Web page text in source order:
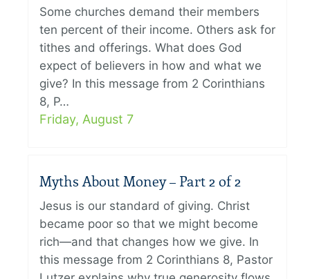
Some churches demand their members
ten percent of their income. Others ask for
tithes and offerings. What does God
expect of believers in how and what we
give? In this message from 2 Corinthians
8, P…
Friday, August 7
Myths About Money – Part 2 of 2
Jesus is our standard of giving. Christ
became poor so that we might become
rich—and that changes how we give. In
this message from 2 Corinthians 8, Pastor